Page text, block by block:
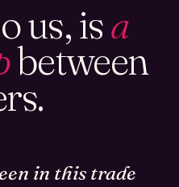
us, isa
between
in this trade